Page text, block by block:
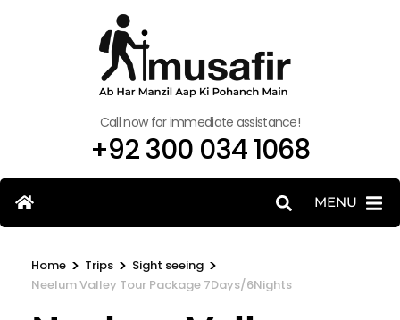
Call now for immediate assistance!
+92 300 034 1068
MENU
Home > Trips > Sight seeing >
Neelum Valley Tour Package 7Days/6Nights